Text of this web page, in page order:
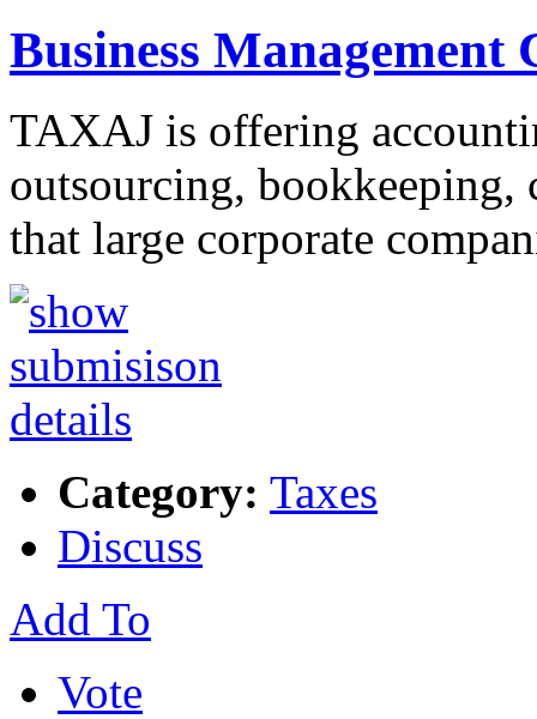
Business
TAXAJ is offering
outsourcing, bookkeeping,
that large corporate
Category: Taxes
Discuss
Add To
Vote